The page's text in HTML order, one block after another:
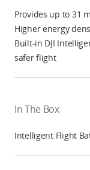
Provides up to 31
Higher energy
Built-in DJI
safer flight
In The Box
Intelligent Flight